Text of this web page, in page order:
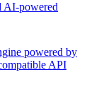
AI-powered
powered by
API